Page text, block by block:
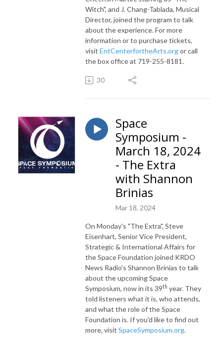
Witch", and J. Chang-Tablada, Musical
Director, joined the program to talk
about the experience. For more
information or to purchase tickets,
visit EntCenterfortheArts.orgor call
the box office at 719-255-8181.
30
Space
Symposium -
March 18, 2024
- The Extra
with Shannon
Brinias
Mar 18, 2024
On Monday's "The Extra", Steve
Eisenhart, Senior Vice President,
Strategic & International Affairs for
the Space Foundation joined KRDO
News Radio's Shannon Brinias to talk
about the upcoming Space
Symposium, now in its 39th year. They
told listeners what it is, who attends,
and what the role of the Space
Foundation is. If you'd like to find out
more, visit SpaceSymposium.org.